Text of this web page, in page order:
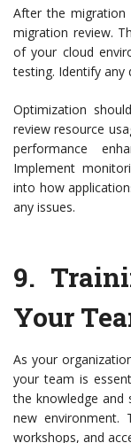
After the migration
migration review.
of your cloud
testing. Identify any
Optimization
review resource
performance
Implement
into how
any issues.
9.
Your
As your
your team is
the knowledge and
new environment.
workshops, and